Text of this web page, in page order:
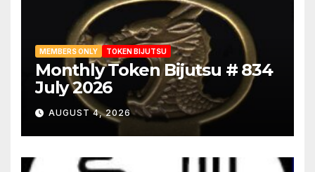
MEMBERS ONLY TOKEN BIJUTSU
Monthly Token Bijutsu # 834
July 2026
AUGUST 4, 2026